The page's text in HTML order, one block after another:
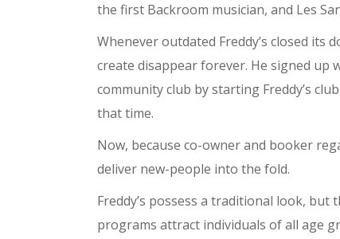
the first Backroom musician, and Les
Whenever outdated Freddy’s closed
create disappear forever. He signed
community club by starting Freddy’s
that time.
Now, because co-owner and booker
deliver new-people into the fold.
Freddy’s possess a traditional look,
programs attract individuals of all age